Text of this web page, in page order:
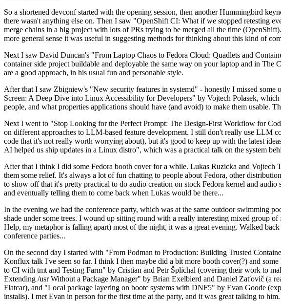
So a shortened devconf started with the opening session, then another Hummingbird
there wasn't anything else on. Then I saw "OpenShift CI: What if we stopped retesting
merge chains in a big project with lots of PRs trying to be merged all the time
more general sense it was useful in suggesting methods for thinking about this kind of
Next I saw David Duncan's "From Laptop Chaos to Fedora Cloud: Quadlets and
container side project buildable and deployable the same way on your laptop and in The
are a good approach, in his usual fun and personable style.
After that I saw Zbigniew's "New security features in systemd" - honestly I missed
Screen: A Deep Dive into Linux Accessibility for Developers" by Vojtech Polasek,
people, and what properties applications should have (and avoid) to make them usable.
Next I went to "Stop Looking for the Perfect Prompt: The Design-First Workflow for
on different approaches to LLM-based feature development. I still don't really use LLM
code that it's not really worth worrying about), but it's good to keep up with the latest
AI helped us ship updates in a Linux distro", which was a practical talk on the system
After that I think I did some Fedora booth cover for a while. Lukas Ruzicka and
them some relief. It's always a lot of fun chatting to people about Fedora, other
to show off that it's pretty practical to do audio creation on stock Fedora kernel and
and eventually telling them to come back when Lukas would be there...
In the evening we had the conference party, which was at the same outdoor swimming
shade under some trees. I wound up sitting round with a really interesting mixed group
Help, my metaphor is falling apart) most of the night, it was a great evening. Walked
conference parties...
On the second day I started with "From Podman to Production: Building Trusted
Konflux talk I've seen so far. I think I then maybe did a bit more booth cover(?) and
to CI with tmt and Testing Farm" by Cristian and Petr Šplíchal (covering their work to
Extending /usr Without a Package Manager" by Brian Exelbierd and Daniel Zaťovič (a
Flatcar), and "Local package layering on bootc systems with DNF5" by Evan Goode
installs). I met Evan in person for the first time at the party, and it was great talking to